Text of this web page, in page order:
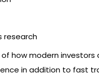
research
of how modern
in addition to fast